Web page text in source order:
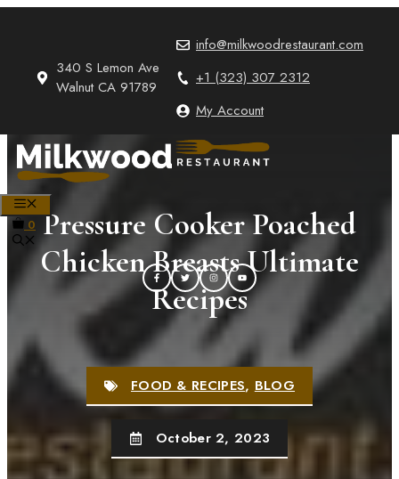
340 S Lemon Ave
Walnut CA 91789
info@milkwoodrestaurant.com
+1 (323) 307 2312
My Account
0 Pressure Cooker Poached
Chicken Breasts Ultimate
Recipes
FOOD & RECIPES,BLOG
October 2, 2023